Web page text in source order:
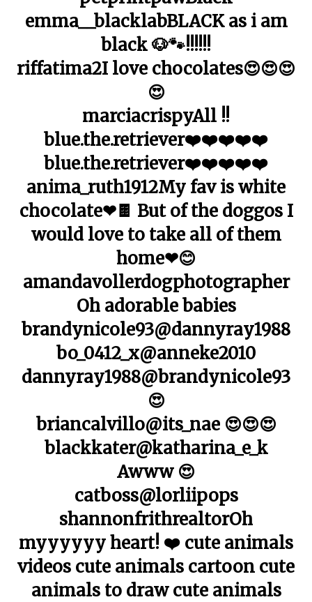
emma__blacklabBLACK as i am
black 🐶🐾!!!!!!
riffatima2I love chocolates😍😍😍
😍
marciacrispyAll !!
blue.the.retriever❤️❤️❤️❤️❤️
blue.the.retriever❤️❤️❤️❤️❤️
anima_ruth1912My fav is white
chocolate❤🍫 But of the doggos I
would love to take all of them
home❤😊
amandavollerdogphotographer
Oh adorable babies
brandynicole93@dannyray1988
bo_0412_x@anneke2010
dannyray1988@brandynicole93
😍
briancalvillo@its_nae 😍😍😍
blackkater@katharina_e_k
Awww 😍
catboss@lorliipops
shannonfrithrealtorOh
myyyyyy heart! ❤️ cute animals
videos cute animals cartoon cute
animals to draw cute animals